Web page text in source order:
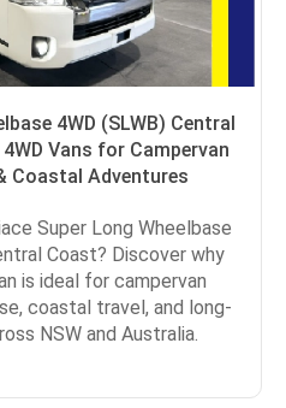
4WD (SLWB) Central
Vans for Campervan
Coastal Adventures
Super Long Wheelbase
Coast? Discover why
is ideal for campervan
coastal travel, and long-
NSW and Australia.